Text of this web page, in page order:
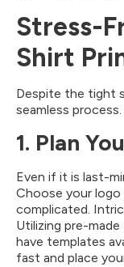
Stress-
Shirt
Despite the tight
seamless
1. Plan
Even if it is last-
Choose your
complicated.
Utilizing pre-
have templates
fast and place